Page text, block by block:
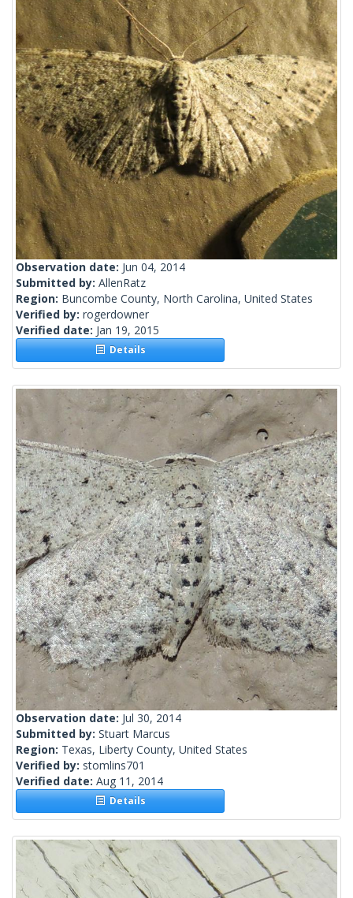
Observation date: Jun 04, 2014
Submitted by: AllenRatz
Region: Buncombe County, North Carolina, United States
Verified by: rogerdowner
Verified date: Jan 19, 2015
Details
Observation date: Jul 30, 2014
Submitted by: Stuart Marcus
Region: Texas, Liberty County, United States
Verified by: stomlins701
Verified date: Aug 11, 2014
Details